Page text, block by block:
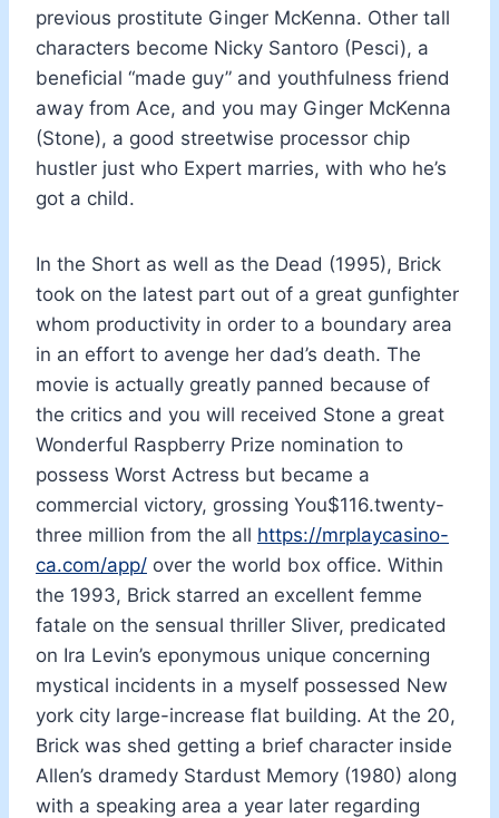
previous prostitute Ginger McKenna. Other tall
characters become Nicky Santoro (Pesci), a
beneficial “made guy” and youthfulness friend
away from Ace, and you may Ginger McKenna
(Stone), a good streetwise processor chip
hustler just who Expert marries, with who he’s
got a child.
In the Short as well as the Dead (1995), Brick
took on the latest part out of a great gunfighter
whom productivity in order to a boundary area
in an effort to avenge her dad’s death. The
movie is actually greatly panned because of
the critics and you will received Stone a great
Wonderful Raspberry Prize nomination to
possess Worst Actress but became a
commercial victory, grossing You$116.twenty-
three million from the all https://mrplaycasino-
ca.com/app/ over the world box office. Within
the 1993, Brick starred an excellent femme
fatale on the sensual thriller Sliver, predicated
on Ira Levin’s eponymous unique concerning
mystical incidents in a myself possessed New
york city large-increase flat building. At the 20,
Brick was shed getting a brief character inside
Allen’s dramedy Stardust Memory (1980) along
with a speaking area a year later regarding